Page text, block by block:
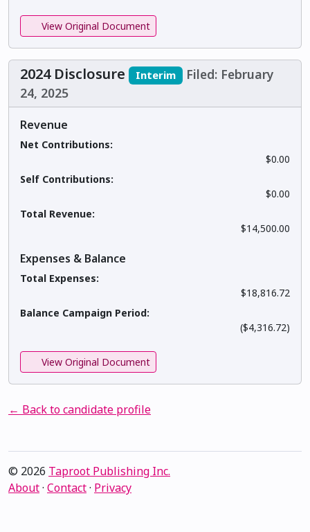
View Original Document
2024 Disclosure Interim
Filed: February
24, 2025
Revenue
Net Contributions:
$0.00
Self Contributions:
$0.00
Total Revenue:
$14,500.00
Expenses & Balance
Total Expenses:
$18,816.72
Balance Campaign Period:
($4,316.72)
View Original Document
← Back to candidate profile
© 2026 Taproot Publishing Inc.
About· Contact· Privacy